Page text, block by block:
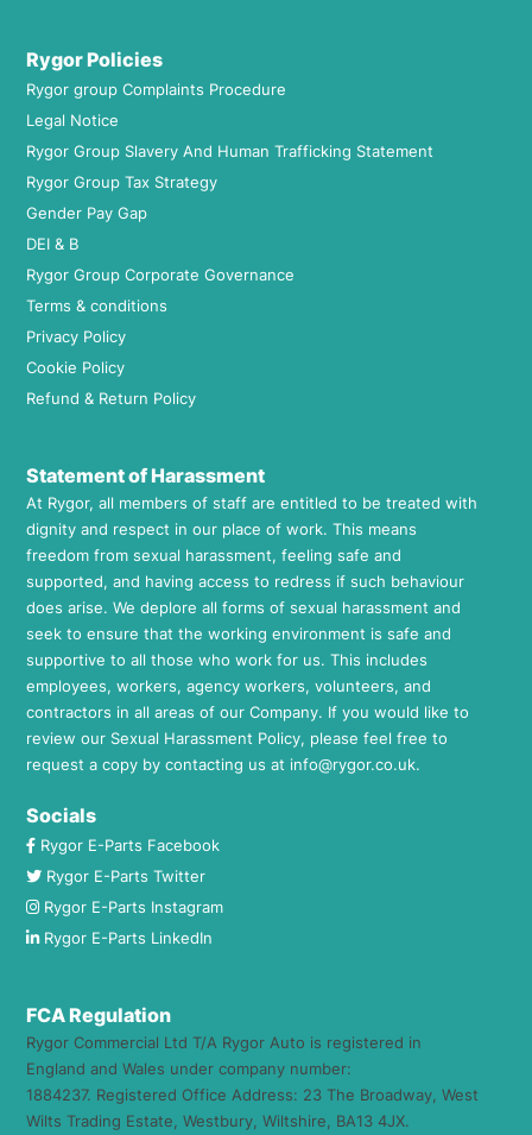
Rygor Policies
Rygor group Complaints Procedure
Legal Notice
Rygor Group Slavery And Human Trafficking Statement
Rygor Group Tax Strategy
Gender Pay Gap
DEI & B
Rygor Group Corporate Governance
Terms & conditions
Privacy Policy
Cookie Policy
Refund & Return Policy
Statement of Harassment
At Rygor, all members of staff are entitled to be treated with
dignity and respect in our place of work. This means
freedom from sexual harassment, feeling safe and
supported, and having access to redress if such behaviour
does arise. We deplore all forms of sexual harassment and
seek to ensure that the working environment is safe and
supportive to all those who work for us. This includes
employees, workers, agency workers, volunteers, and
contractors in all areas of our Company. If you would like to
review our Sexual Harassment Policy, please feel free to
request a copy by contacting us at info@rygor.co.uk.
Socials
Rygor E-Parts Facebook
Rygor E-Parts Twitter
Rygor E-Parts Instagram
Rygor E-Parts LinkedIn
FCA Regulation
Rygor Commercial Ltd T/A Rygor Auto is registered in
England and Wales under company number:
1884237. Registered Office Address: 23 The Broadway, West
Wilts Trading Estate, Westbury, Wiltshire, BA13 4JX.